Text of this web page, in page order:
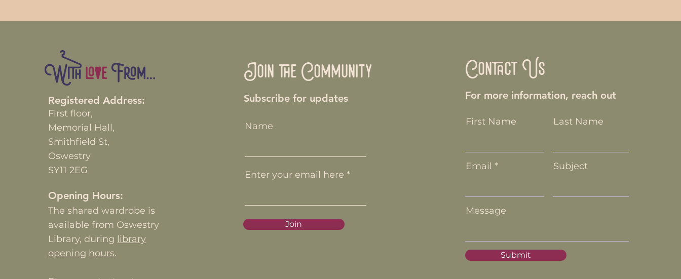
Registered Address:
First floor,
Memorial Hall,
Smithfield St,
Oswestry
SY11 2EG
Opening Hours:
The shared wardrobe is
available from Oswestry
Library, during library
opening hours.
Join the Community
Subscribe for updates
Name
Enter your email here
Join
Contact Us
For more information, reach out
First Name Last Name
Email Subject
Message
Submit